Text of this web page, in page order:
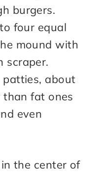
burgers.
four equal
mound with
scraper.
patties, about
fat ones
even
the center of